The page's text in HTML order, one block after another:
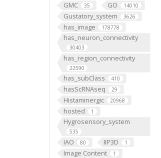
GMC 35 GO 14010
Gustatory_system 3626
has_image 178778
has_neuron_connectivity
30403
has_region_connectivity
22590
has_subClass 410
hasScRNAseq 29
Histaminergic 20968
hosted 1
Hygrosensory_system
535
IAO 80 IIP3D 1
Image Content 1